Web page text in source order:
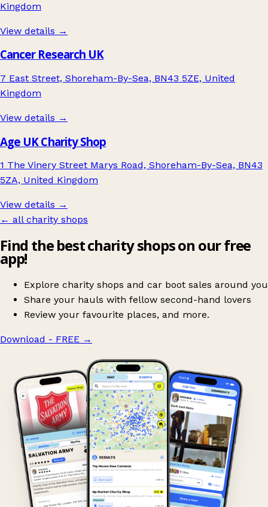
Kingdom
View details →
Cancer Research UK
7 East Street, Shoreham-By-Sea, BN43 5ZE, United
Kingdom
View details →
Age UK Charity Shop
1 The Vinery Street Marys Road, Shoreham-By-Sea, BN43
5ZA, United Kingdom
View details →
← all charity shops
Find the best charity shops on our free
app!
Explore charity shops and car boot sales around you
Share your hauls with fellow second-hand lovers
Review your favourite places, and more.
Download - FREE →